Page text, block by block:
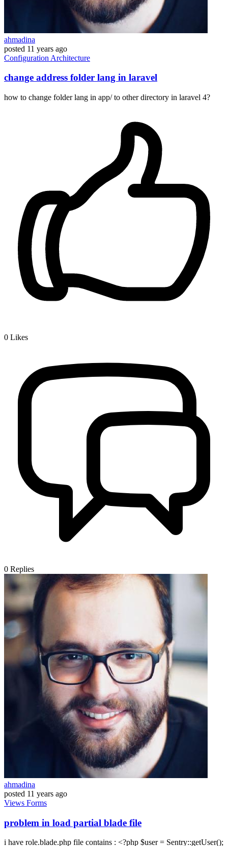
ahmadina
posted 11 years ago
Configuration Architecture
change address folder lang in laravel
how to change folder lang in app/ to other directory in laravel 4?
0 Likes
0 Replies
ahmadina
posted 11 years ago
Views Forms
problem in load partial blade file
i have role.blade.php file contains : <?php $user = Sentry::getUser();